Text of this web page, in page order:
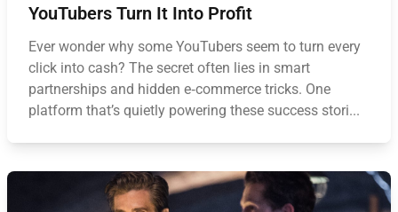
YouTubers Turn It Into Profit
Ever wonder why some YouTubers seem to turn every
click into cash? The secret often lies in smart
partnerships and hidden e‑commerce tricks. One
platform that’s quietly powering these success stori...